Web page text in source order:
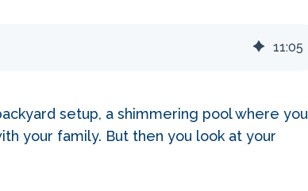
11:05
setup, a shimmering pool where you
your family. But then you look at your